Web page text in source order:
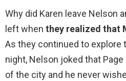
Why did Karen leave Nelson
left when they realized that
As they continued to explore
night, Nelson joked that
of the city and he never